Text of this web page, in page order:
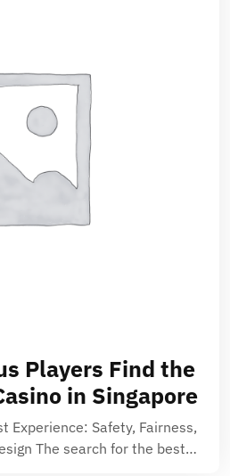
Players Find the
in Singapore
Experience: Safety, Fairness,
The search for the best…